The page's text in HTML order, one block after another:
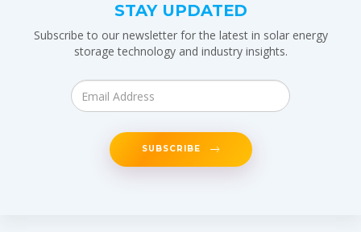
STAY UPDATED
Subscribe to our newsletter for the latest in solar energy
storage technology and industry insights.
SUBSCRIBE